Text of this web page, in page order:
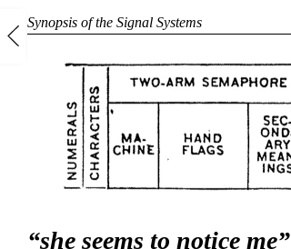
Synopsis of the Signal Systems
“she seems to notice me”